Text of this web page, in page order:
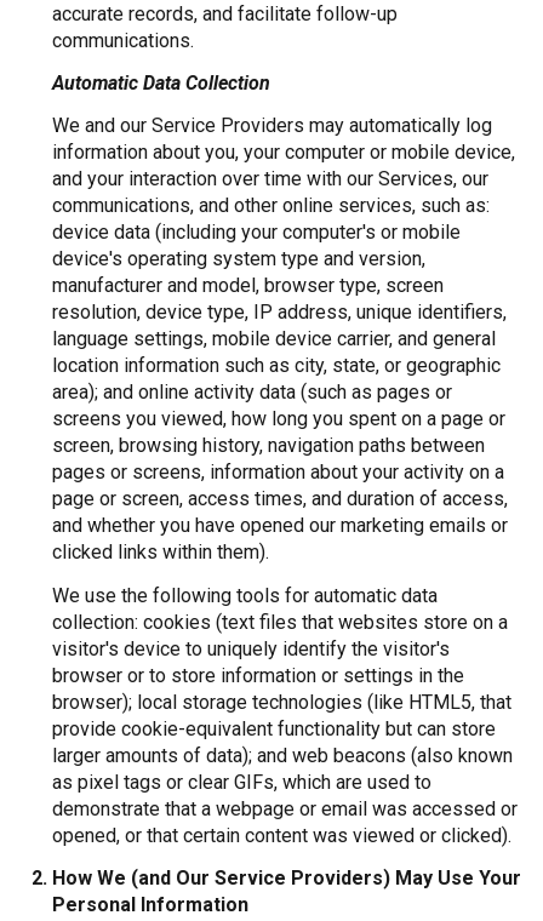
accurate records, and facilitate follow-up
communications.
Automatic Data Collection
We and our Service Providers may automatically log
information about you, your computer or mobile device,
and your interaction over time with our Services, our
communications, and other online services, such as:
device data (including your computer's or mobile
device's operating system type and version,
manufacturer and model, browser type, screen
resolution, device type, IP address, unique identifiers,
language settings, mobile device carrier, and general
location information such as city, state, or geographic
area); and online activity data (such as pages or
screens you viewed, how long you spent on a page or
screen, browsing history, navigation paths between
pages or screens, information about your activity on a
page or screen, access times, and duration of access,
and whether you have opened our marketing emails or
clicked links within them).
We use the following tools for automatic data
collection: cookies (text files that websites store on a
visitor's device to uniquely identify the visitor's
browser or to store information or settings in the
browser); local storage technologies (like HTML5, that
provide cookie-equivalent functionality but can store
larger amounts of data); and web beacons (also known
as pixel tags or clear GIFs, which are used to
demonstrate that a webpage or email was accessed or
opened, or that certain content was viewed or clicked).
How We (and Our Service Providers) May Use Your
Personal Information